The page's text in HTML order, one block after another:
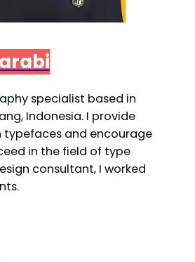
specialist based in
Indonesia. I provide
typefaces and encourage
in the field of type
consultant, I worked